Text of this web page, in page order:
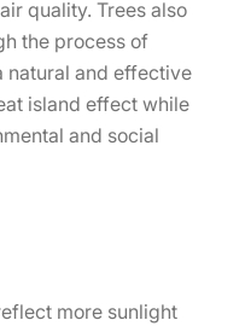
quality. Trees also
the process of
natural and effective
island effect while
and social
more sunlight